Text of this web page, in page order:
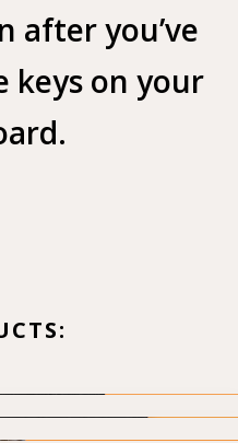
after you’ve
keys on your